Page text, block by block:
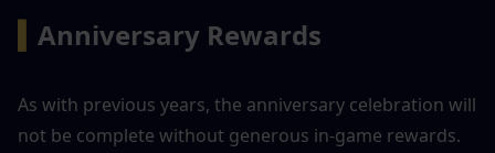
Anniversary Rewards
As with previous years, the anniversary celebration will
not be complete without generous in-game rewards.